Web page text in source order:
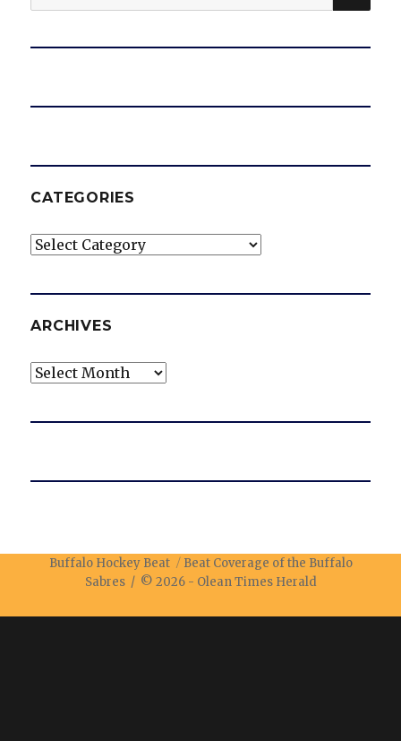
for:
CATEGORIES
Categories
ARCHIVES
Archives
Buffalo Hockey Beat
Beat Coverage of the Buffalo
Sabres / © 2026 - Olean Times Herald